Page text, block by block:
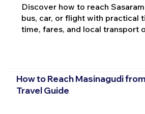
Discover how to reach
bus, car, or flight with practical
time, fares, and local transport
How to Reach Masinagudi
Travel Guide